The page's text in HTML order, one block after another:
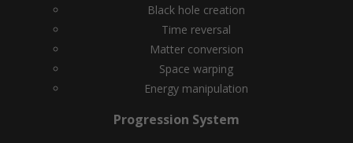
Black hole creation
Time reversal
Matter conversion
Space warping
Energy manipulation
Progression System